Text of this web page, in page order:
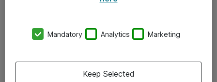
Vore forretningsområder
Mandatory Analytics Marketing
Keep Selected